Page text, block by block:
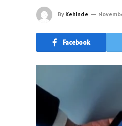
By Kehinde
Facebook